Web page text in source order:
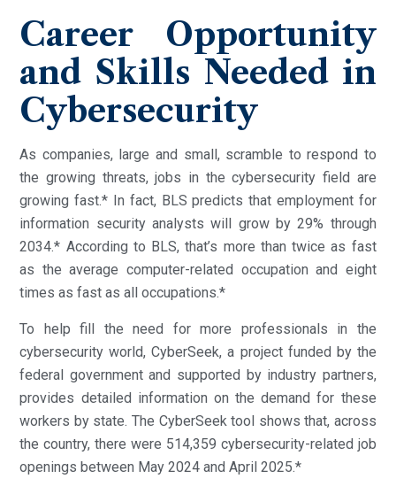
Career Opportunity
and Skills Needed in
Cybersecurity
As companies, large and small, scramble to respond to
the growing threats, jobs in the cybersecurity field are
growing fast.* In fact, BLS predicts that employment for
information security analysts will grow by 29% through
2034.* According to BLS, that’s more than twice as fast
as the average computer-related occupation and eight
times as fast as all occupations.*
To help fill the need for more professionals in the
cybersecurity world, CyberSeek, a project funded by the
federal government and supported by industry partners,
provides detailed information on the demand for these
workers by state. The CyberSeek tool shows that, across
the country, there were 514,359 cybersecurity-related job
openings between May 2024 and April 2025.*